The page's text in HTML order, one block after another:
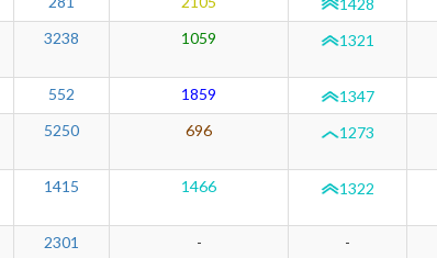
1428
3238 1059 1321
552 1859 1347
5250 696 1273
1415 1466 1322
2301 - -